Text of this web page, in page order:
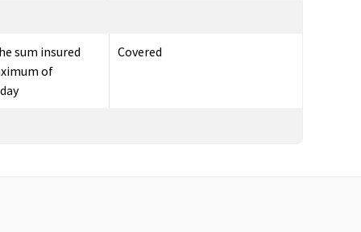
sum insured
of
Covered